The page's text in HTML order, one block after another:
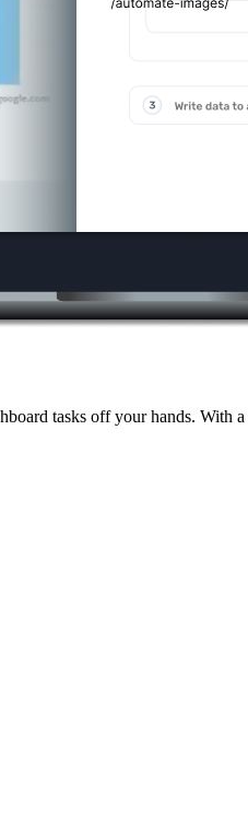
tasks off your hands. With